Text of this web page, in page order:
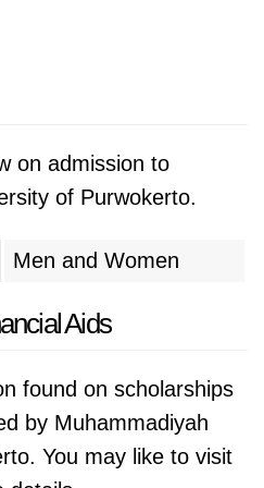
on admission to
of Purwokerto.
Men and Women
Aids
found on scholarships
by Muhammadiyah
You may like to visit